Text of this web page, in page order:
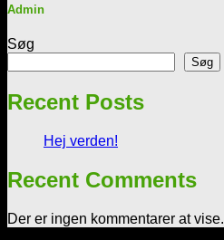
Admin
Søg
Søg
Recent Posts
Hej verden!
Recent Comments
Der er ingen kommentarer at vise.